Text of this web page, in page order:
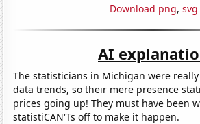
Download png, svg
AI
The statisticians in Michigan were
data trends, so their mere presence
prices going up! They must have been
statistiCAN'Ts off to make it happen.